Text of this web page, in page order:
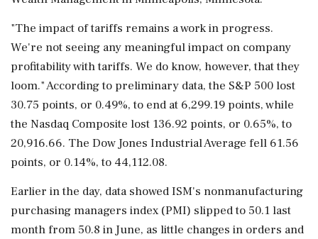
"The impact of tariffs remains a work in progress.
We're not seeing any meaningful impact on company
profitability with tariffs. We do know, however, that they
loom." According to preliminary data, the S&P 500 lost
30.75 points, or 0.49%, to end at 6,299.19 points, while
the Nasdaq Composite lost 136.92 points, or 0.65%, to
20,916.66. The Dow Jones Industrial Average fell 61.56
points, or 0.14%, to 44,112.08.
Earlier in the day, data showed ISM's nonmanufacturing
purchasing managers index (PMI) slipped to 50.1 last
month from 50.8 in June, as little changes in orders and